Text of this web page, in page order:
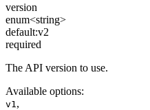
version
enum<string>
default:v2
required
The API version to use.
Available options:
v1 ,